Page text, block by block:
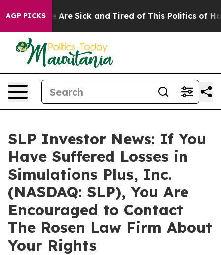
AGP PICKS
“People Are Sick and Tired of This Politics of
SLP Investor News: If You
Have Suffered Losses in
Simulations Plus, Inc.
(NASDAQ: SLP), You Are
Encouraged to Contact
The Rosen Law Firm About
Your Rights